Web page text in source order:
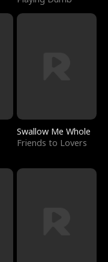
Swallow Me Whole
Friends to Lovers